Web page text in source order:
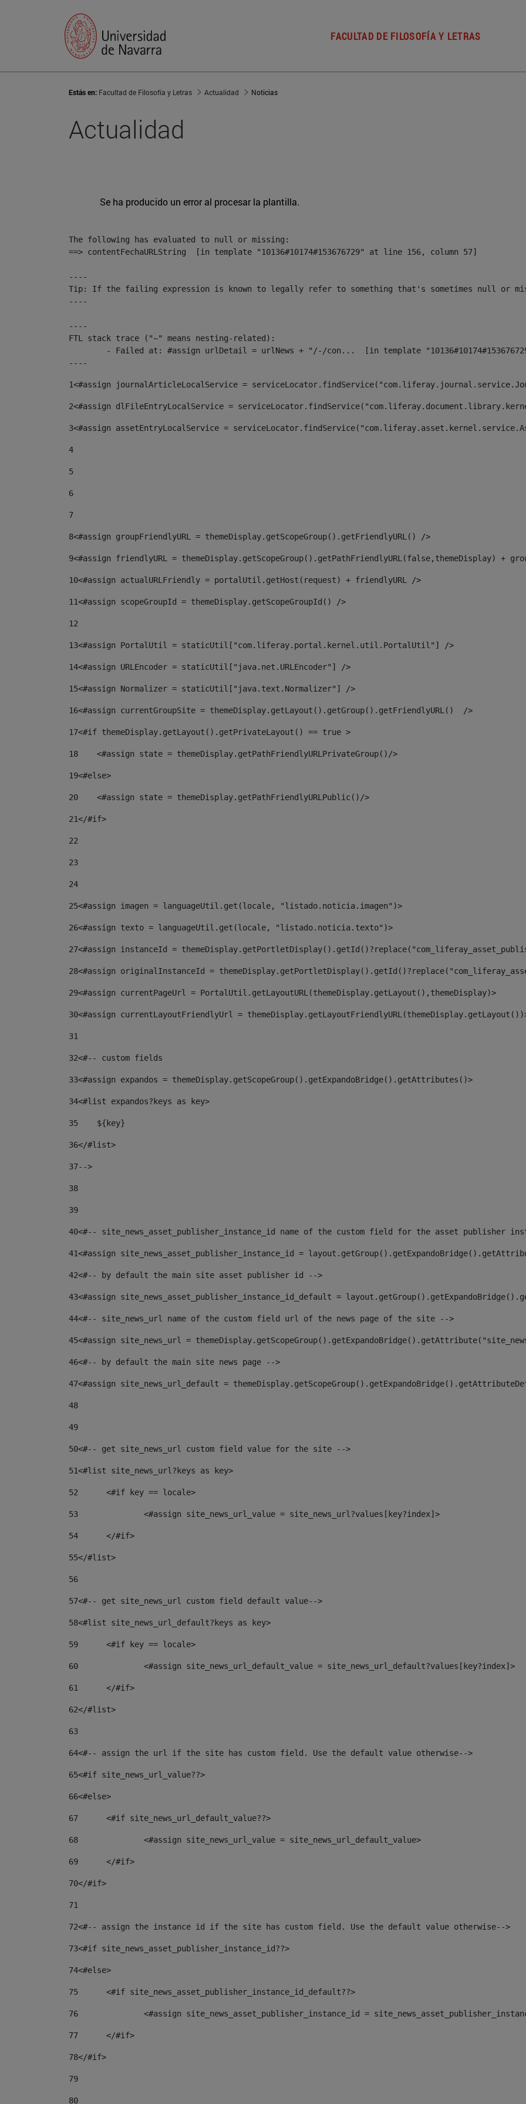
FACULTAD DE FILOSOFÍA Y LETRAS
Estás en: Facultad de Filosofía y Letras Actualidad Noticias
Actualidad
Se ha producido un error al procesar la plantilla.
The following has evaluated to null or missing:
==> contentFechaURLString  [in template "10136#10174#153676729" at line 156, column 57]
----
Tip: If the failing expression is known to legally refer to something that's sometimes null or
----
----
FTL stack trace ("~" means nesting-related):
----
1<#assign journalArticleLocalService =
2<#assign dlFileEntryLocalService =
3<#assign assetEntryLocalService =
4
5
6
7
8<#assign groupFriendlyURL = themeDisplay.getScopeGroup().getFriendlyURL() />
9<#assign friendlyURL = themeDisplay.getScopeGroup().getPathFriendlyURL(false,themeDisplay) +
10<#assign actualURLFriendly = portalUtil.getHost(request) + friendlyURL />
11<#assign scopeGroupId = themeDisplay.getScopeGroupId() />
12
13<#assign PortalUtil = staticUtil["com.liferay.portal.kernel.util.PortalUtil"] />
14<#assign URLEncoder = staticUtil["java.net.URLEncoder"] />
15<#assign Normalizer = staticUtil["java.text.Normalizer"] />
16<#assign currentGroupSite = themeDisplay.getLayout().getGroup().getFriendlyURL()  />
17<#if themeDisplay.getLayout().getPrivateLayout() == true >
18
    <#assign state = themeDisplay.getPathFriendlyURLPrivateGroup()/>
19<#else>
20
    <#assign state = themeDisplay.getPathFriendlyURLPublic()/>
21</#if>
22
23
24
25<#assign imagen = languageUtil.get(locale, "listado.noticia.imagen")>
26<#assign texto = languageUtil.get(locale, "listado.noticia.texto")>
27<#assign instanceId =
28<#assign originalInstanceId =
29<#assign currentPageUrl = PortalUtil.getLayoutURL(themeDisplay.getLayout(),themeDisplay)>
30<#assign currentLayoutFriendlyUrl =
31
32<#-- custom fields
33<#assign expandos = themeDisplay.getScopeGroup().getExpandoBridge().getAttributes()>
34<#list expandos?keys as key>
35
    ${key}
36</#list>
37-->
38
39
40<#-- site_news_asset_publisher_instance_id name of the custom field for the asset publisher
41<#assign site_news_asset_publisher_instance_id =
42<#-- by default the main site asset publisher id -->
43<#assign site_news_asset_publisher_instance_id_default =
44<#-- site_news_url name of the custom field url of the news page of the site -->
45<#assign site_news_url =
46<#-- by default the main site news page -->
47<#assign site_news_url_default =
48
49
50<#-- get site_news_url custom field value for the site -->
51<#list site_news_url?keys as key>
52
	<#if key == locale>
53
		<#assign site_news_url_value = site_news_url?values[key?index]>
54
	</#if>
55</#list>
56
57<#-- get site_news_url custom field default value-->
58<#list site_news_url_default?keys as key>
59
	<#if key == locale>
60
		<#assign site_news_url_default_value = site_news_url_default?values[key?index]>
61
	</#if>
62</#list>
63
64<#-- assign the url if the site has custom field. Use the default value otherwise-->
65<#if site_news_url_value??>
66<#else>
67
	<#if site_news_url_default_value??>
68
		<#assign site_news_url_value = site_news_url_default_value>
69
	</#if>
70</#if>
71
72<#-- assign the instance id if the site has custom field. Use the default value otherwise-->
73<#if site_news_asset_publisher_instance_id??>
74<#else>
75
	<#if site_news_asset_publisher_instance_id_default??>
76
<#assign site_news_asset_publisher_instance_id =
77
	</#if>
78</#if>
79
80